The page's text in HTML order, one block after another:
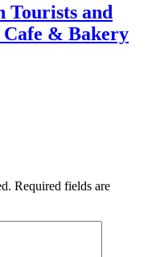
Tourists and
Cafe & Bakery
Required fields are